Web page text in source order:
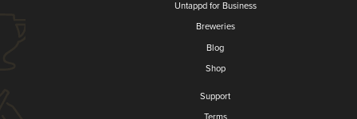
Untappd for Business
Breweries
Blog
Shop
Support